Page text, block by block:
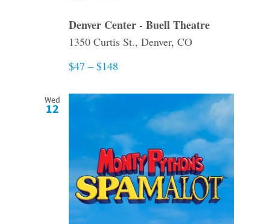
Denver Center - Buell Theatre
1350 Curtis St., Denver, CO
$47 – $148
Wed
12